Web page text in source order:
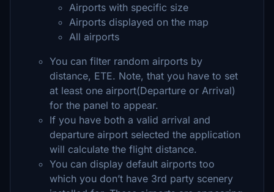
Airports with specific size
Airports displayed on the map
All airports
You can filter random airports by
distance, ETE. Note, that you have to set
at least one airport(Departure or Arrival)
for the panel to appear.
If you have both a valid arrival and
departure airport selected the application
will calculate the flight distance.
You can display default airports too
which you don’t have 3rd party scenery